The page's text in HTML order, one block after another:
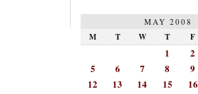
MAY 2008
M T W T F
1 2
5
6 7 8 9
12
13 14 15 16